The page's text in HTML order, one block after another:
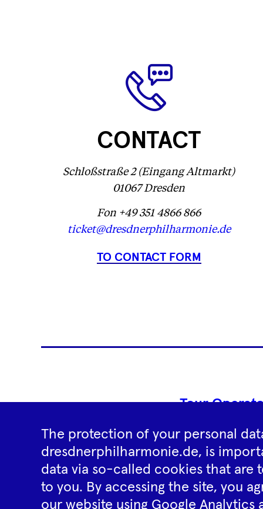
CONTACT
Schloßstraße 2 (Eingang Altmarkt)
01067 Dresden
Fon +49 351 4866 866
ticket@dresdnerphilharmonie.de
TO CONTACT FORM
Tour
The protection of your personal
dresdnerphilharmonie.de, is
data via so-called cookies that are
to you. By accessing the site, you
our website using Google Analytics